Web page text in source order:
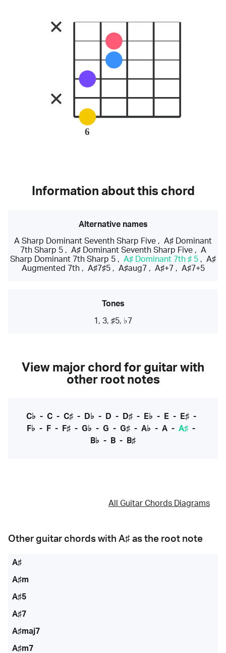
6
Information about this chord
Alternative names
A Sharp Dominant Seventh Sharp Five , A♯ Dominant
7th Sharp 5, A♯ Dominant Seventh Sharp Five, A
Sharp Dominant 7th Sharp 5 , A♯ Dominant 7th ♯ 5 , A♯
Augmented 7th, A♯7♯5, A♯aug7 , A♯+7 , A♯7+5
Tones
1, 3, ♯5, ♭7
View major chord for guitar with
other root notes
C♭ - C- C♯- D♭ - D - D♯- E♭ - E- E♯-
F♭ - F - F♯ - G♭ - G - G♯ - A♭ - A - A♯ -
B♭ - B - B♯
All Guitar Chords Diagrams
Other guitar chords with A♯ as the root note
A♯
A♯m
A♯5
A♯7
A♯maj7
A♯m7